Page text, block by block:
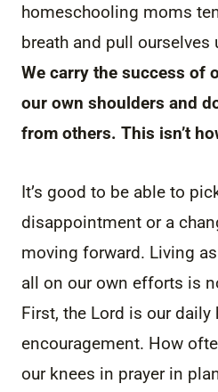
homeschooling moms
breath and pull ourselves
We carry the success of
our own shoulders and
from others. This isn’t
It’s good to be able to
disappointment or a
moving forward. Living
all on our own efforts is
First, the Lord is our
encouragement. How
our knees in prayer in